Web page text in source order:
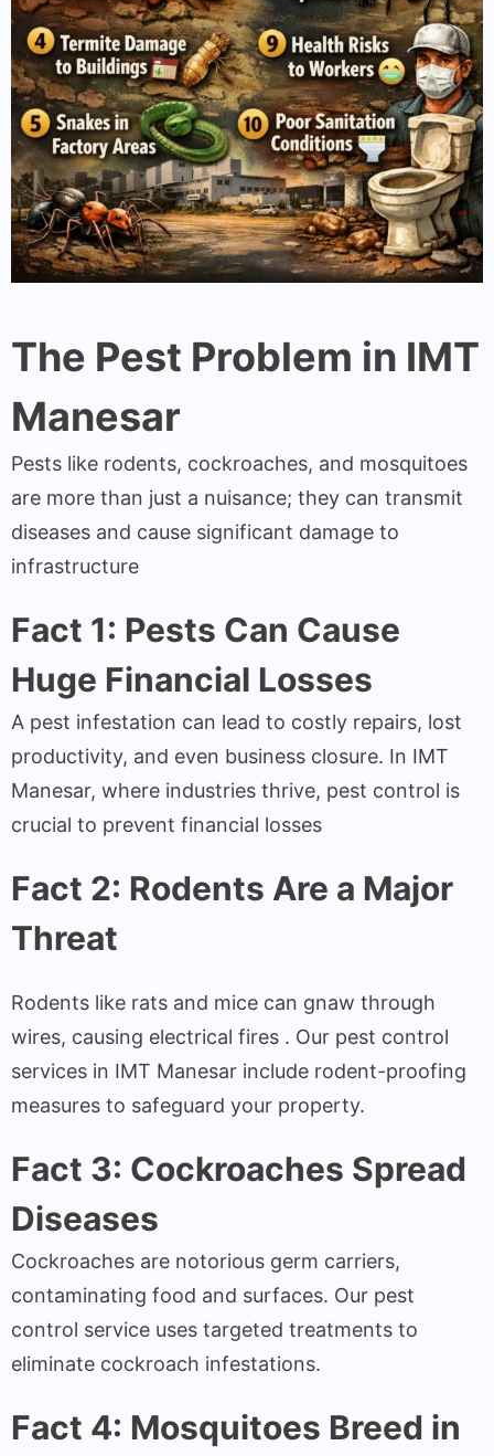
The Pest Problem in IMT
Manesar
Pests like rodents, cockroaches, and mosquitoes
are more than just a nuisance; they can transmit
diseases and cause significant damage to
infrastructure
Fact 1: Pests Can Cause
Huge Financial Losses
A pest infestation can lead to costly repairs, lost
productivity, and even business closure. In IMT
Manesar, where industries thrive, pest control is
crucial to prevent financial losses
Fact 2: Rodents Are a Major
Threat
Rodents like rats and mice can gnaw through
wires, causing electrical fires . Our pest control
services in IMT Manesar include rodent-proofing
measures to safeguard your property.
Fact 3: Cockroaches Spread
Diseases
Cockroaches are notorious germ carriers,
contaminating food and surfaces. Our pest
control service uses targeted treatments to
eliminate cockroach infestations.
Fact 4: Mosquitoes Breed in